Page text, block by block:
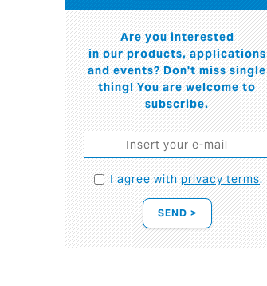
Are you interested
in our products, applications
and events? Don't miss single
thing! You are welcome to
subscribe.
I agree withprivacy terms.
SEND >